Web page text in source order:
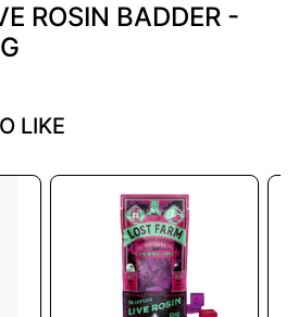
ROSIN BADDER -
LIKE